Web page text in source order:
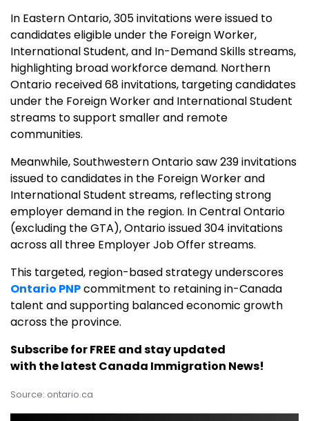
In Eastern Ontario, 305 invitations were issued to
candidates eligible under the Foreign Worker,
International Student, and In-Demand Skills streams,
highlighting broad workforce demand. Northern
Ontario received 68 invitations, targeting candidates
under the Foreign Worker and International Student
streams to support smaller and remote
communities.
Meanwhile, Southwestern Ontario saw 239 invitations
issued to candidates in the Foreign Worker and
International Student streams, reflecting strong
employer demand in the region. In Central Ontario
(excluding the GTA), Ontario issued 304 invitations
across all three Employer Job Offer streams.
This targeted, region-based strategy underscores
Ontario PNPcommitment to retaining in-Canada
talent and supporting balanced economic growth
across the province.
Subscribe for FREE and stay updated
with the latest Canada Immigration News!
Source: ontario.ca